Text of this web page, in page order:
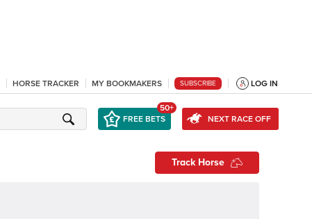
HORSE TRACKER MY BOOKMAKERS SUBSCRIBE LOG IN
FREE BETS
50+
NEXT RACE OFF
Track Horse